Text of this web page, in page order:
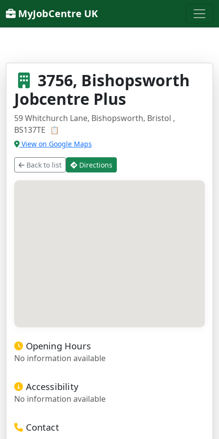
MyJobCentre UK
3756, Bishopsworth
Jobcentre Plus
59 Whitchurch Lane, Bishopsworth, Bristol ,
BS137TE
📋
View on Google Maps
Back to list Directions
Opening Hours
No information available
Accessibility
No information available
Contact